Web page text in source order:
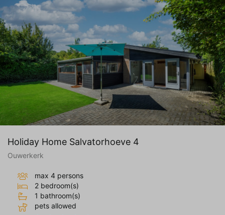
Holiday Home Salvatorhoeve 4
Ouwerkerk
max 4 persons
2 bedroom(s)
1 bathroom(s)
pets allowed